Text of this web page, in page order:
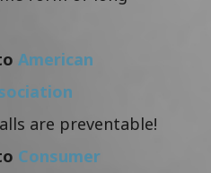
American
are preventable!
Consumer